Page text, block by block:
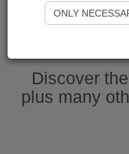
Discover
plus many
ONLY